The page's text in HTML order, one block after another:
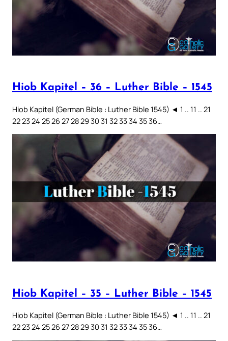
Hiob Kapitel – 36 – Luther Bible – 1545
Hiob Kapitel (German Bible : Luther Bible 1545) ◄ 1 .. 11 .. 21
22 23 24 25 26 27 28 29 30 31 32 33 34 35 36…
Hiob Kapitel – 35 – Luther Bible – 1545
Hiob Kapitel (German Bible : Luther Bible 1545) ◄ 1 .. 11 .. 21
22 23 24 25 26 27 28 29 30 31 32 33 34 35 36…